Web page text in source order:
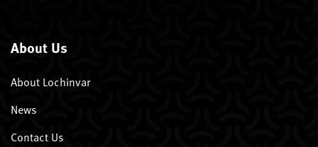
About Us
About Lochinvar
News
Contact Us